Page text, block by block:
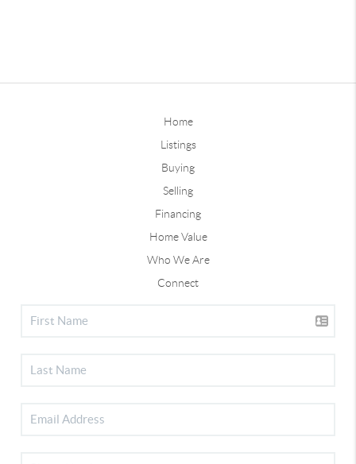
Home
Listings
Buying
Selling
Financing
Home Value
Who We Are
Connect